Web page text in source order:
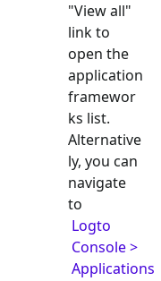
"View all"
link to
open the
application
framewor
ks list.
Alternative
ly, you can
navigate
to
Logto
Console >
Applications